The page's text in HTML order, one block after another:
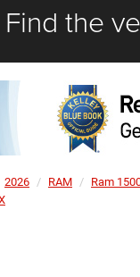
Find the
2026 RAM
Ram